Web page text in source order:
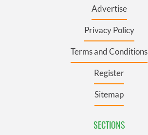
Advertise
Privacy Policy
Terms and Conditions
Register
Sitemap
SECTIONS